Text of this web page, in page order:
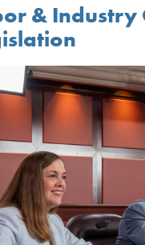
& Industry